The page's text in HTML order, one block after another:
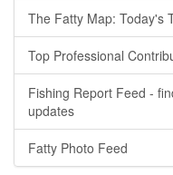
The Fatty Map: Today's
Top Professional
Fishing Report Feed -
updates
Fatty Photo Feed